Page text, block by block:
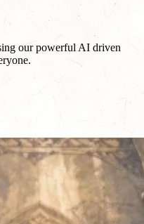
our powerful AI driven